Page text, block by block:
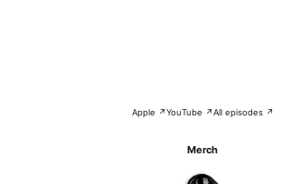
Apple ↗YouTube ↗All episodes ↗
Merch